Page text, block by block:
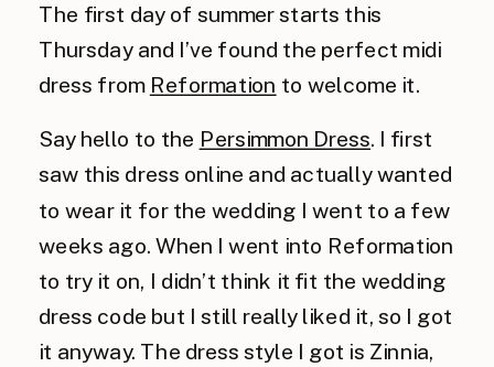
The first day of summer starts this
Thursday and I’ve found the perfect midi
dress from Reformation to welcome it.
Say hello to the Persimmon Dress. I first
saw this dress online and actually wanted
to wear it for the wedding I went to a few
weeks ago. When I went into Reformation
to try it on, I didn’t think it fit the wedding
dress code but I still really liked it, so I got
it anyway. The dress style I got is Zinnia,